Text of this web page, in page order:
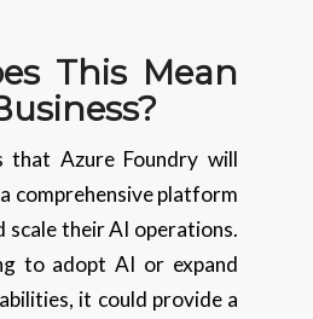
This Mean
that Azure Foundry will
comprehensive platform
scale their AI operations.
to adopt AI or expand
it could provide a